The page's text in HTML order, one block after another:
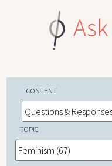
CONTENT
TOPIC